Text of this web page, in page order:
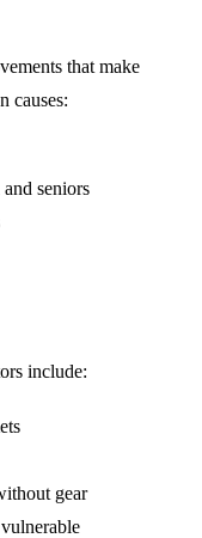
that make
causes:
seniors
include:
gear